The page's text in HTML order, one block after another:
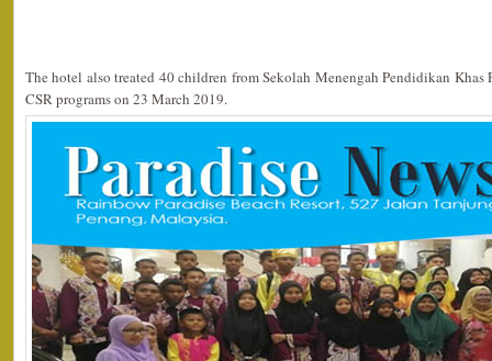
The hotel also treated 40 children from Sekolah Menengah Pendidikan Khas
CSR programs on 23 March 2019.